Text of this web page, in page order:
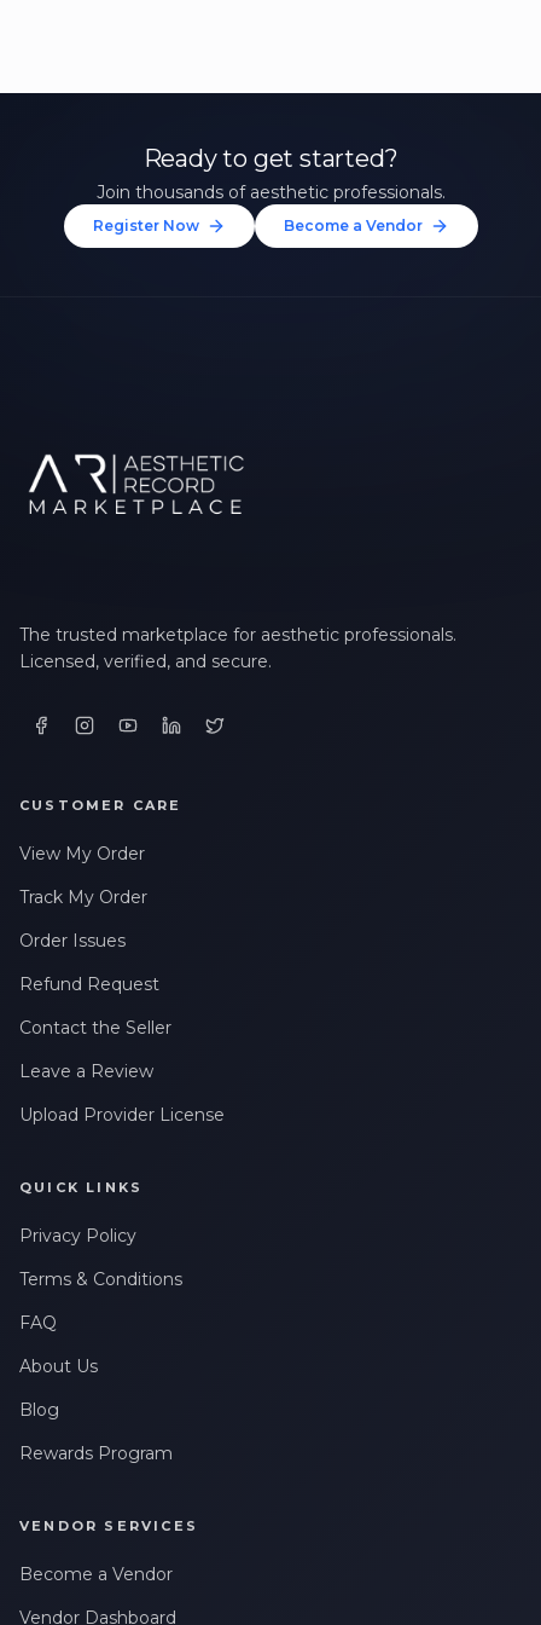
Ready to get started?
Join thousands of aesthetic professionals.
Register Now Become a Vendor
The trusted marketplace for aesthetic professionals.
Licensed, verified, and secure.
CUSTOMER CARE
View My Order
Track My Order
Order Issues
Refund Request
Contact the Seller
Leave a Review
Upload Provider License
QUICK LINKS
Privacy Policy
Terms & Conditions
FAQ
About Us
Blog
Rewards Program
VENDOR SERVICES
Become a Vendor
Vendor Dashboard